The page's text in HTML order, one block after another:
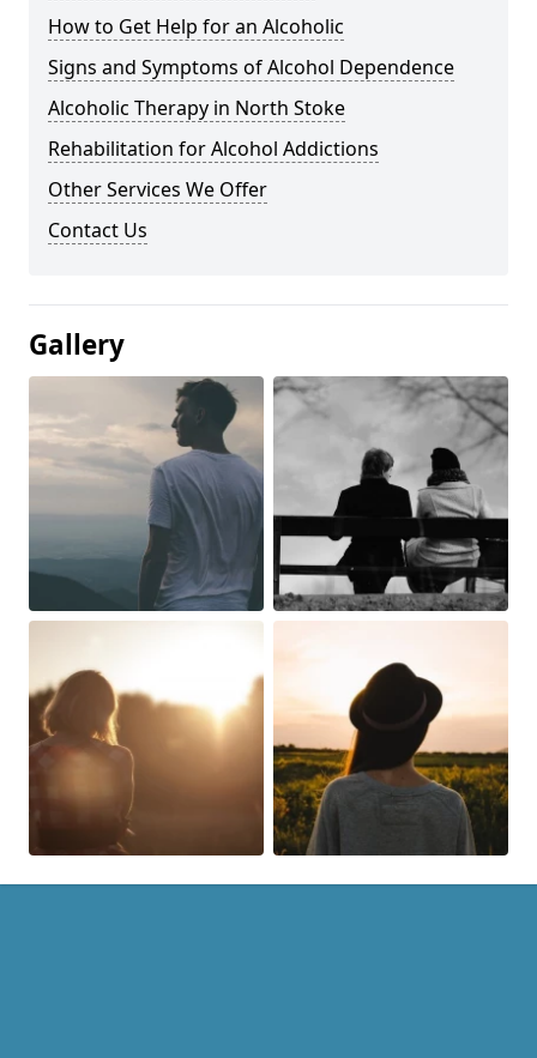
How to Get Help for an Alcoholic
Signs and Symptoms of Alcohol Dependence
Alcoholic Therapy in North Stoke
Rehabilitation for Alcohol Addictions
Other Services We Offer
Contact Us
Gallery